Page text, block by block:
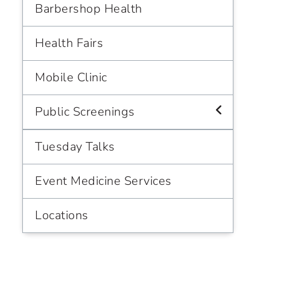
Barbershop Health
Health Fairs
Mobile Clinic
Public Screenings
Tuesday Talks
Event Medicine Services
Locations